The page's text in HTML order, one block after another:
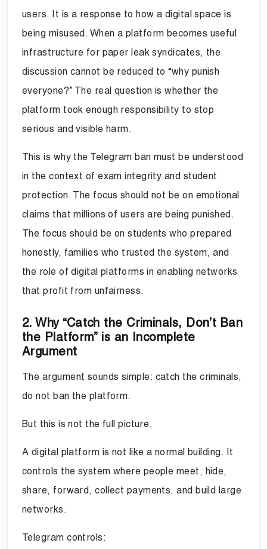
users. It is a response to how a digital space is
being misused. When a platform becomes useful
infrastructure for paper leak syndicates, the
discussion cannot be reduced to “why punish
everyone?” The real question is whether the
platform took enough responsibility to stop
serious and visible harm.
This is why the Telegram ban must be understood
in the context of exam integrity and student
protection. The focus should not be on emotional
claims that millions of users are being punished.
The focus should be on students who prepared
honestly, families who trusted the system, and
the role of digital platforms in enabling networks
that profit from unfairness.
2. Why “Catch the Criminals, Don’t Ban
the Platform” is an Incomplete
Argument
The argument sounds simple: catch the criminals,
do not ban the platform.
But this is not the full picture.
A digital platform is not like a normal building. It
controls the system where people meet, hide,
share, forward, collect payments, and build large
networks.
Telegram controls: